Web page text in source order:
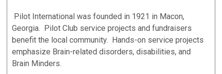
Pilot International was founded in 1921 in Macon,
Georgia. Pilot Club service projects and fundraisers
benefit the local community. Hands-on service projects
emphasize Brain-related disorders, disabilities, and
Brain Minders.